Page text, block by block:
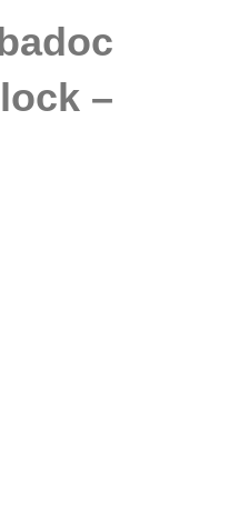
–